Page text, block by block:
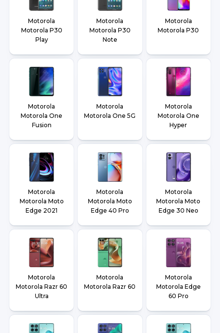
Motorola
Motorola P30
Play
Motorola
Motorola P30
Note
Motorola
Motorola P30
Motorola
Motorola One
Fusion
Motorola
Motorola One 5G
Motorola
Motorola One
Hyper
Motorola
Motorola Moto
Edge 2021
Motorola
Motorola Moto
Edge 40 Pro
Motorola
Motorola Moto
Edge 30 Neo
Motorola
Motorola Razr 60
Ultra
Motorola
Motorola Razr 60
Motorola
Motorola Edge
60 Pro